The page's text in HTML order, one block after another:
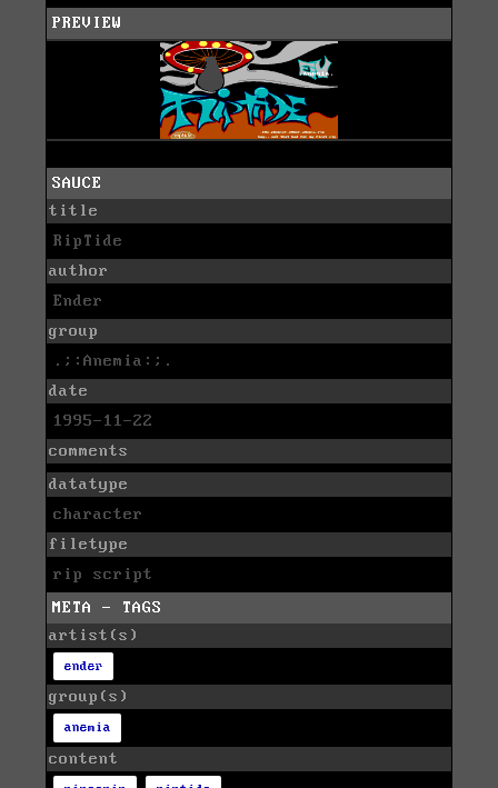
PREVIEW
SAUCE
title
RipTide
author
Ender
group
.;:Anemia:;.
date
1995-11-22
comments
datatype
character
filetype
rip script
META - TAGS
artist(s)
ender
group(s)
anemia
content